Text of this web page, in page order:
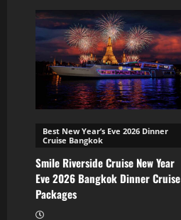
Best New Year’s Eve 2026 Dinner
Cruise Bangkok
Smile Riverside Cruise New Year
Eve 2026 Bangkok Dinner Cruise
Packages